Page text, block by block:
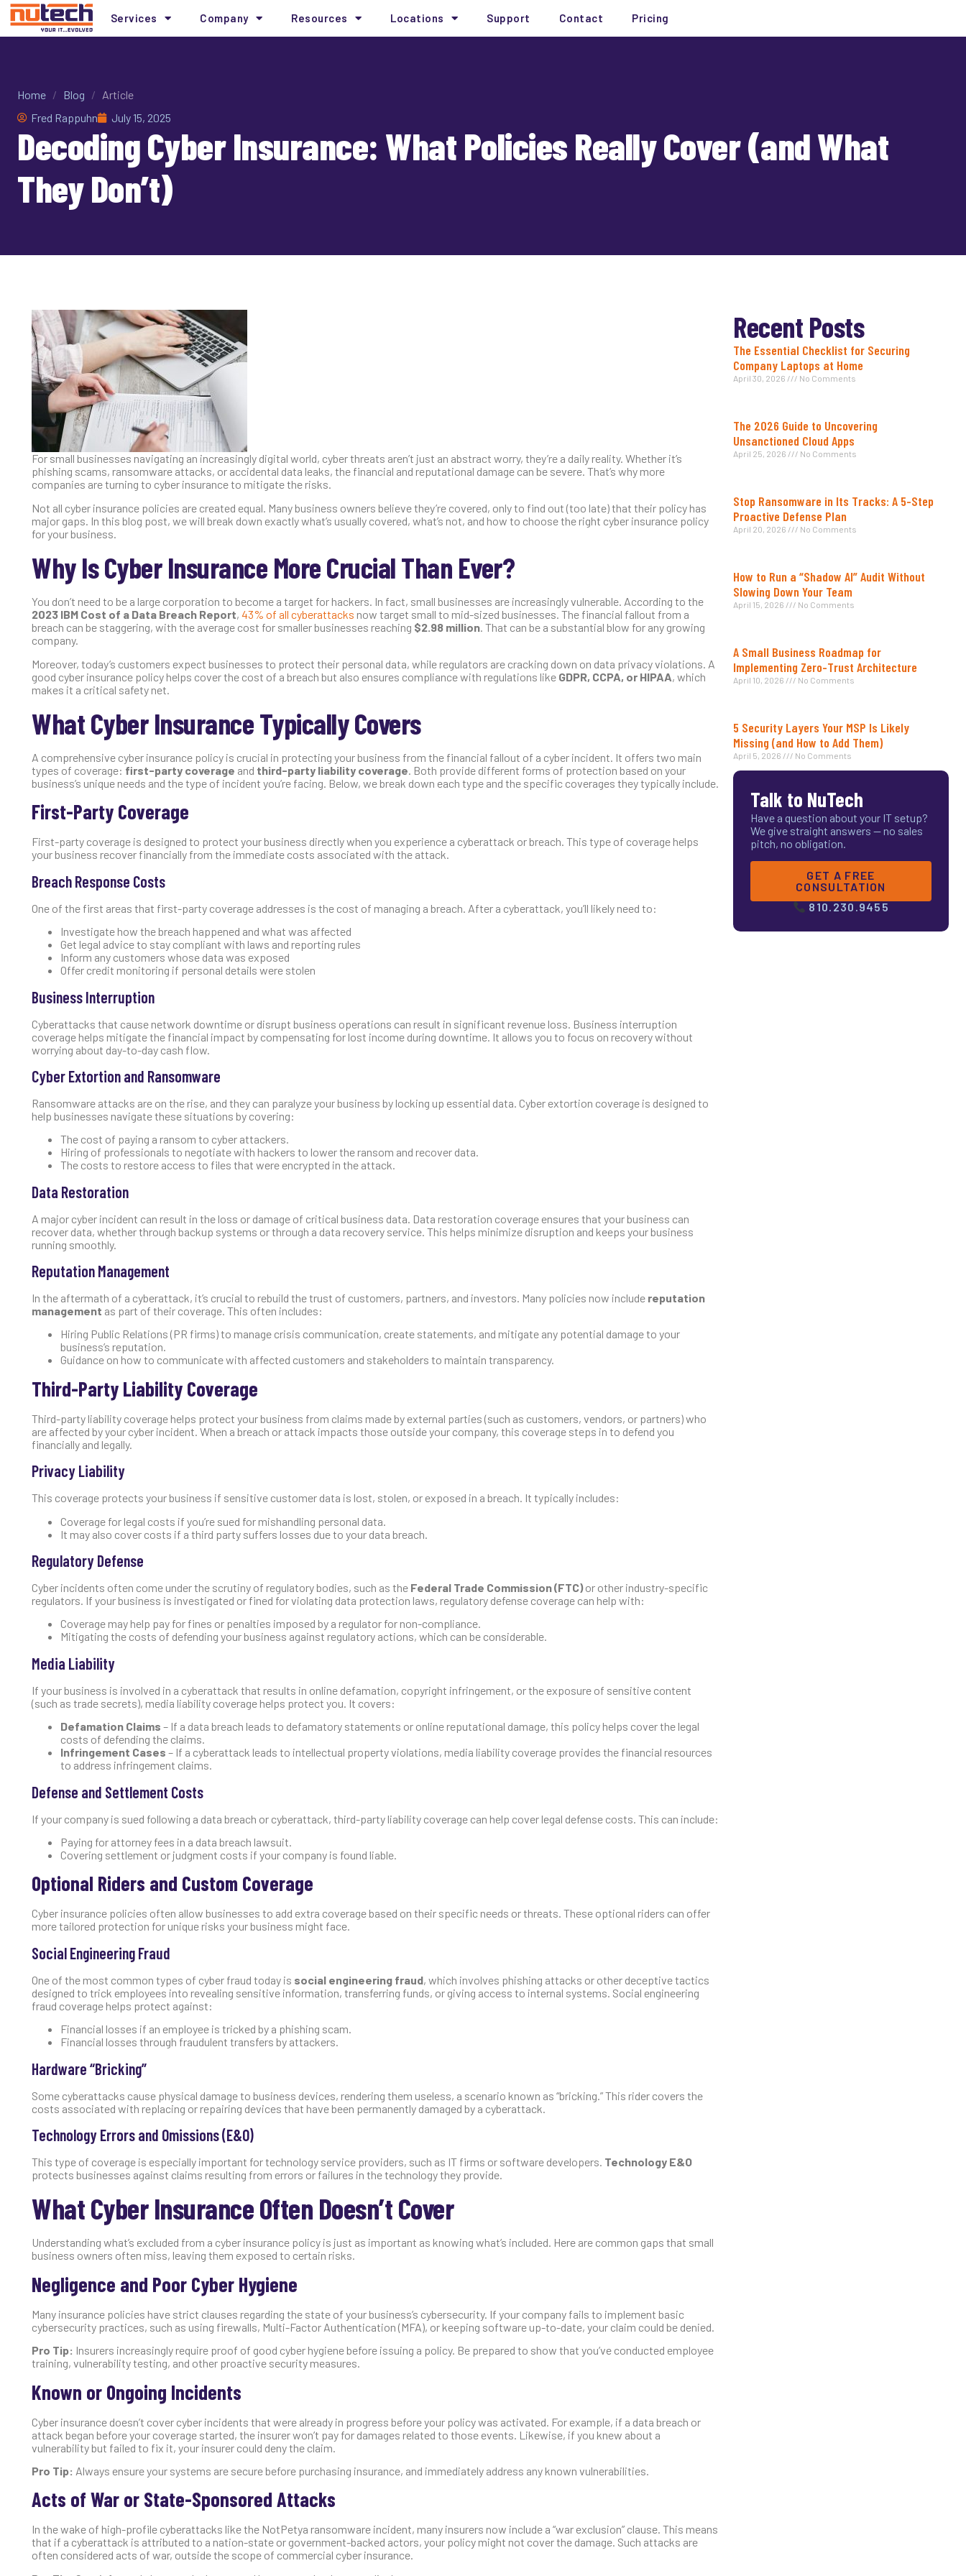
Services Company Resources Locations Support Contact Pricing
Home / Blog / Article
Fred Rappuhn
July 15, 2025
Decoding Cyber Insurance: What Policies Really Cover (and What
They Don’t)
For small businesses navigating an increasingly digital world, cyber threats aren’t just an abstract worry, they’re a daily reality. Whether it’s
phishing scams, ransomware attacks, or accidental data leaks, the financial and reputational damage can be severe. That’s why more
companies are turning to cyber insurance to mitigate the risks.
Not all cyber insurance policies are created equal. Many business owners believe they’re covered, only to find out (too late) that their policy has
major gaps. In this blog post, we will break down exactly what’s usually covered, what’s not, and how to choose the right cyber insurance policy
for your business.
Why Is Cyber Insurance More Crucial Than Ever?
You don’t need to be a large corporation to become a target for hackers. In fact, small businesses are increasingly vulnerable. According to the
2023 IBM Cost of a Data Breach Report, 43% of all cyberattacks now target small to mid-sized businesses. The financial fallout from a
breach can be staggering, with the average cost for smaller businesses reaching $2.98 million. That can be a substantial blow for any growing
company.
Moreover, today’s customers expect businesses to protect their personal data, while regulators are cracking down on data privacy violations. A
good cyber insurance policy helps cover the cost of a breach but also ensures compliance with regulations like GDPR, CCPA, or HIPAA, which
makes it a critical safety net.
What Cyber Insurance Typically Covers
A comprehensive cyber insurance policy is crucial in protecting your business from the financial fallout of a cyber incident. It offers two main
types of coverage: first-party coverage and third-party liability coverage. Both provide different forms of protection based on your
business’s unique needs and the type of incident you’re facing. Below, we break down each type and the specific coverages they typically include.
First-Party Coverage
First-party coverage is designed to protect your business directly when you experience a cyberattack or breach. This type of coverage helps
your business recover financially from the immediate costs associated with the attack.
Breach Response Costs
One of the first areas that first-party coverage addresses is the cost of managing a breach. After a cyberattack, you’ll likely need to:
Investigate how the breach happened and what was affected
Get legal advice to stay compliant with laws and reporting rules
Inform any customers whose data was exposed
Offer credit monitoring if personal details were stolen
Business Interruption
Cyberattacks that cause network downtime or disrupt business operations can result in significant revenue loss. Business interruption
coverage helps mitigate the financial impact by compensating for lost income during downtime. It allows you to focus on recovery without
worrying about day-to-day cash flow.
Cyber Extortion and Ransomware
Ransomware attacks are on the rise, and they can paralyze your business by locking up essential data. Cyber extortion coverage is designed to
help businesses navigate these situations by covering:
The cost of paying a ransom to cyber attackers.
Hiring of professionals to negotiate with hackers to lower the ransom and recover data.
The costs to restore access to files that were encrypted in the attack.
Data Restoration
A major cyber incident can result in the loss or damage of critical business data. Data restoration coverage ensures that your business can
recover data, whether through backup systems or through a data recovery service. This helps minimize disruption and keeps your business
running smoothly.
Reputation Management
In the aftermath of a cyberattack, it’s crucial to rebuild the trust of customers, partners, and investors. Many policies now include reputation
management as part of their coverage. This often includes:
Hiring Public Relations (PR firms) to manage crisis communication, create statements, and mitigate any potential damage to your
business’s reputation.
Guidance on how to communicate with affected customers and stakeholders to maintain transparency.
Third-Party Liability Coverage
Third-party liability coverage helps protect your business from claims made by external parties (such as customers, vendors, or partners) who
are affected by your cyber incident. When a breach or attack impacts those outside your company, this coverage steps in to defend you
financially and legally.
Privacy Liability
This coverage protects your business if sensitive customer data is lost, stolen, or exposed in a breach. It typically includes:
Coverage for legal costs if you’re sued for mishandling personal data.
It may also cover costs if a third party suffers losses due to your data breach.
Regulatory Defense
Cyber incidents often come under the scrutiny of regulatory bodies, such as the Federal Trade Commission (FTC)or other industry-specific
regulators. If your business is investigated or fined for violating data protection laws, regulatory defense coverage can help with:
Coverage may help pay for fines or penalties imposed by a regulator for non-compliance.
Mitigating the costs of defending your business against regulatory actions, which can be considerable.
Media Liability
If your business is involved in a cyberattack that results in online defamation, copyright infringement, or the exposure of sensitive content
(such as trade secrets), media liability coverage helps protect you. It covers:
Defamation Claims – If a data breach leads to defamatory statements or online reputational damage, this policy helps cover the legal
costs of defending the claims.
Infringement Cases – If a cyberattack leads to intellectual property violations, media liability coverage provides the financial resources
to address infringement claims.
Defense and Settlement Costs
If your company is sued following a data breach or cyberattack, third-party liability coverage can help cover legal defense costs. This can include:
Paying for attorney fees in a data breach lawsuit.
Covering settlement or judgment costs if your company is found liable.
Optional Riders and Custom Coverage
Cyber insurance policies often allow businesses to add extra coverage based on their specific needs or threats. These optional riders can offer
more tailored protection for unique risks your business might face.
Social Engineering Fraud
One of the most common types of cyber fraud today is social engineering fraud, which involves phishing attacks or other deceptive tactics
designed to trick employees into revealing sensitive information, transferring funds, or giving access to internal systems. Social engineering
fraud coverage helps protect against:
Financial losses if an employee is tricked by a phishing scam.
Financial losses through fraudulent transfers by attackers.
Hardware “Bricking”
Some cyberattacks cause physical damage to business devices, rendering them useless, a scenario known as “bricking.” This rider covers the
costs associated with replacing or repairing devices that have been permanently damaged by a cyberattack.
Technology Errors and Omissions (E&O)
This type of coverage is especially important for technology service providers, such as IT firms or software developers. Technology E&O
protects businesses against claims resulting from errors or failures in the technology they provide.
What Cyber Insurance Often Doesn’t Cover
Understanding what’s excluded from a cyber insurance policy is just as important as knowing what’s included. Here are common gaps that small
business owners often miss, leaving them exposed to certain risks.
Negligence and Poor Cyber Hygiene
Many insurance policies have strict clauses regarding the state of your business’s cybersecurity. If your company fails to implement basic
cybersecurity practices, such as using firewalls, Multi-Factor Authentication (MFA), or keeping software up-to-date, your claim could be denied.
Pro Tip: Insurers increasingly require proof of good cyber hygiene before issuing a policy. Be prepared to show that you’ve conducted employee
training, vulnerability testing, and other proactive security measures.
Known or Ongoing Incidents
Cyber insurance doesn’t cover cyber incidents that were already in progress before your policy was activated. For example, if a data breach or
attack began before your coverage started, the insurer won’t pay for damages related to those events. Likewise, if you knew about a
vulnerability but failed to fix it, your insurer could deny the claim.
Pro Tip: Always ensure your systems are secure before purchasing insurance, and immediately address any known vulnerabilities.
Acts of War or State-Sponsored Attacks
In the wake of high-profile cyberattacks like the NotPetya ransomware incident, many insurers now include a “war exclusion” clause. This means
that if a cyberattack is attributed to a nation-state or government-backed actors, your policy might not cover the damage. Such attacks are
often considered acts of war, outside the scope of commercial cyber insurance.
Recent Posts
The Essential Checklist for Securing
Company Laptops at Home
April 30, 2026 No Comments
The 2026 Guide to Uncovering
Unsanctioned Cloud Apps
April 25, 2026 No Comments
Stop Ransomware in Its Tracks: A 5-Step
Proactive Defense Plan
April 20, 2026 No Comments
How to Run a “Shadow AI” Audit Without
Slowing Down Your Team
April 15, 2026 No Comments
A Small Business Roadmap for
Implementing Zero-Trust Architecture
April 10, 2026 No Comments
5 Security Layers Your MSP Is Likely
Missing (and How to Add Them)
April 5, 2026 No Comments
Talk to NuTech
Have a question about your IT setup?
We give straight answers — no sales
pitch, no obligation.
GET A FREE
CONSULTATION
810.230.9455